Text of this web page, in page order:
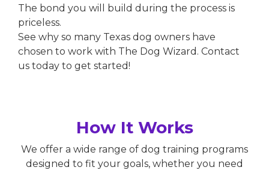
The bond you will build during the process is
priceless.
See why so many Texas dog owners have
chosen to work with The Dog Wizard. Contact
us today to get started!
How It Works
We offer a wide range of dog training programs
designed to fit your goals, whether you need